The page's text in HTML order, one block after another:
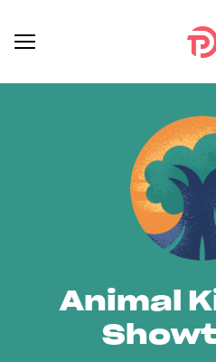
Animal